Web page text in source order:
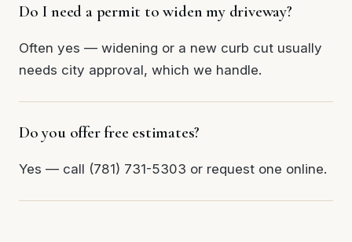
Do I need a permit to widen my driveway?
Often yes — widening or a new curb cut usually
needs city approval, which we handle.
Do you offer free estimates?
Yes — call (781) 731-5303 or request one online.